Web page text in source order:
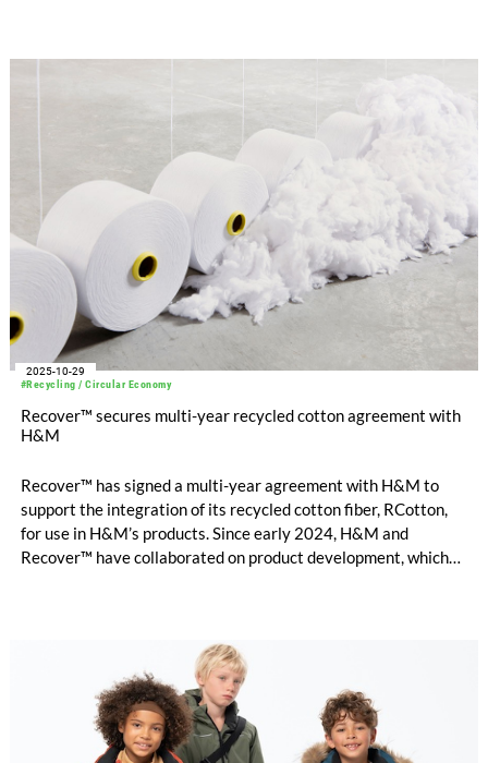
#Recycling / Circular Economy
2025-10-29
Recover™ secures multi-year recycled cotton agreement with
H&M
Recover™ has signed a multi-year agreement with H&M to
support the integration of its recycled cotton fiber, RCotton,
for use in H&M’s products. Since early 2024, H&M and
Recover™ have collaborated on product development, which